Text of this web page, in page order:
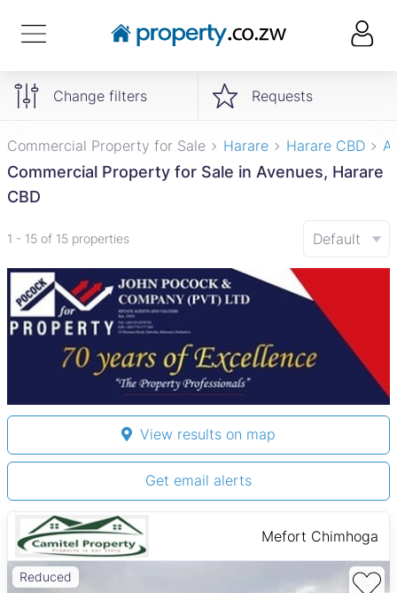
Change filters Requests
Commercial Property for Sale Harare Harare CBD
Commercial Property for Sale in Avenues, Harare
CBD
1 - 15 of 15 properties Default
View results on map
Get email alerts
Mefort Chimhoga
Reduced